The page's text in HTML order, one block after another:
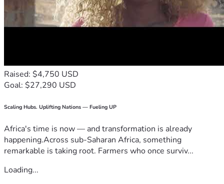
Raised: $4,750 USD
Goal: $27,290 USD
Scaling Hubs. Uplifting Nations — Fueling UP
Africa's time is now — and transformation is already
happening.Across sub-Saharan Africa, something
remarkable is taking root. Farmers who once surviv...
Loading...